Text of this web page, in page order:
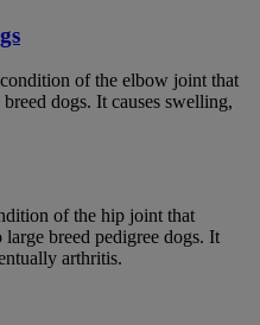
of the elbow joint that
dogs. It causes swelling,
of the hip joint that
breed pedigree dogs. It
arthritis.